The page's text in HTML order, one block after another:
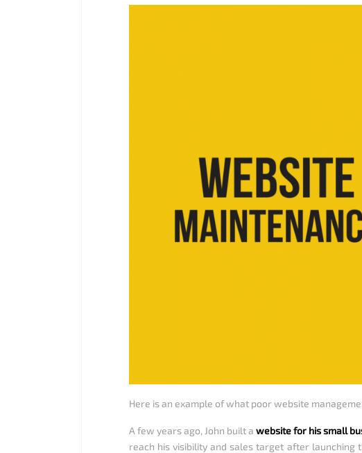
Here is an example of what poor website
A few years ago, John built awebsite for his small
reach his visibility and sales target after launching